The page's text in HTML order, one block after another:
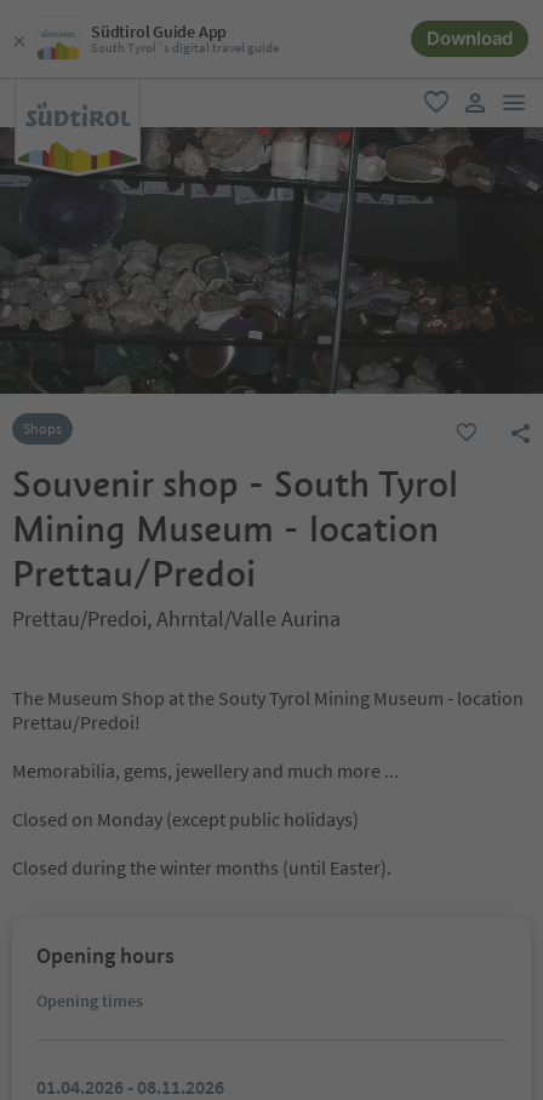
Südtirol Guide App
South Tyrol´s digital travel guide Download
favorite
user link
Shops
Souvenir shop - South Tyrol
Mining Museum - location
Prettau/Predoi
Prettau/Predoi, Ahrntal/Valle Aurina
The Museum Shop at the Souty Tyrol Mining Museum - location
Prettau/Predoi!
Memorabilia, gems, jewellery and much more ...
Closed on Monday (except public holidays)
Closed during the winter months (until Easter).
Opening hours
Opening times
01.04.2026 - 08.11.2026